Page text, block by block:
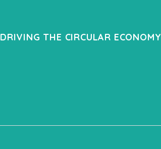
DRIVING THE CIRCULAR ECONOMY